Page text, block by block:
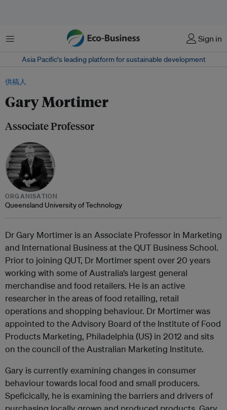
菜单 Sign in
Asia Pacific‘s leading platform for sustainable development
供稿人
Gary Mortimer
Associate Professor
ORGANISATION
Queensland University of Technology
Dr Gary Mortimer is an Associate Professor in Marketing
and International Business at the QUT Business School.
Prior to joining QUT, Dr Mortimer spent over 20 years
working with some of Australia’s largest general
merchandise and food retailers. He is an active
researcher in the areas of food retailing, retail
operations and shopping behaviour. Dr Mortimer was
appointed to the Advisory Board of the Institute of Food
Products Marketing, Philadelphia (US) in 2012 and sits
on the council of the Australian Marketing Institute.
Gary is currently examining changes in consumer
behaviour towards local food and small producers.
Speficically, he is examining the barriers and drivers of